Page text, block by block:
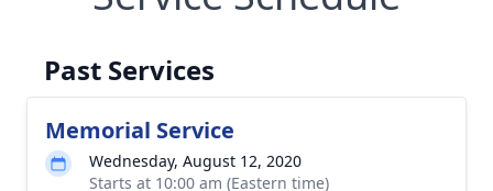
Past Services
Memorial Service
Wednesday, August 12, 2020
Starts at 10:00 am (Eastern time)